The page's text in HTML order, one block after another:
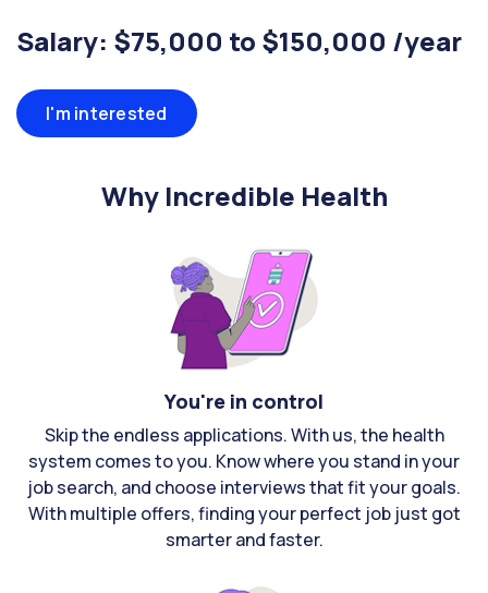
Salary: $75,000 to $150,000 /year
I'm interested
Why Incredible Health
You're in control
Skip the endless applications. With us, the health
system comes to you. Know where you stand in your
job search, and choose interviews that fit your goals.
With multiple offers, finding your perfect job just got
smarter and faster.